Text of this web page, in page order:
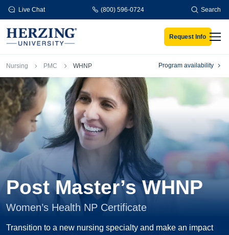
Skip to main content
Live Chat (800) 596-0724 Search
Request Info
Breadcrumb
Nursing PMC WHNP Program availability
Post Master’s WHNP
Women’s Health NP Certificate
Transition to a new nursing specialty and make an impact